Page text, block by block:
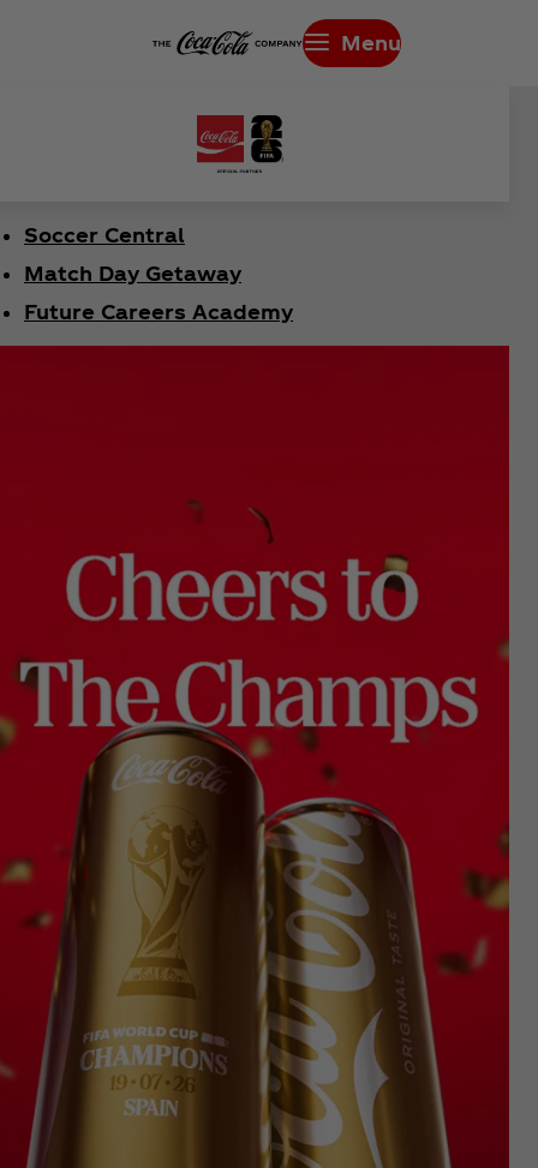
Menu
Soccer Central
Match Day Getaway
Future Careers Academy